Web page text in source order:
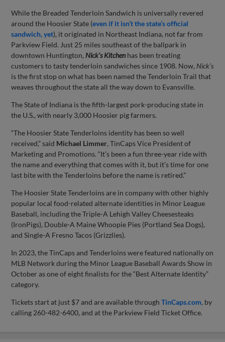
While the Breaded Tenderloin Sandwich is universally revered
around the Hoosier State (even if it isn’t the state’s official
sandwich, yet), it originated in Northeast Indiana, not far from
Parkview Field. Just 25 miles southeast of the ballpark in
downtown Huntington, Nick’s Kitchen has been treating
customers to tasty tenderloin sandwiches since 1908. Now, Nick’s
is the first stop on what has been named the Tenderloin Trail that
weaves throughout the state all the way down to Evansville.
The State of Indiana is the fifth-largest pork-producing state in
the U.S., with nearly 3,000 Hoosier pig farmers.
“The Hoosier State Tenderloins identity has been so well
received,” said Michael Limmer, TinCaps Vice President of
Marketing and Promotions. “It’s been a fun three-year ride with
the name and everything that comes with it, but it’s time for one
last bite with the Tenderloins before the name is retired.”
The Hoosier State Tenderloins are in company with other highly
popular local food-related alternate identities in Minor League
Baseball, including the Triple-A Lehigh Valley Cheesesteaks
(IronPigs), Double-A Maine Whoopie Pies (Portland Sea Dogs),
and Single-A Fresno Tacos (Grizzlies).
In 2023, the TinCaps and Tenderloins were featured nationally on
MLB Network during the Minor League Baseball Awards Show in
October as one of eight finalists for the “Best Alternate Identity”
category.
Tickets start at just $7 and are available throughTinCaps.com, by
calling 260-482-6400, and at the Parkview Field Ticket Office.